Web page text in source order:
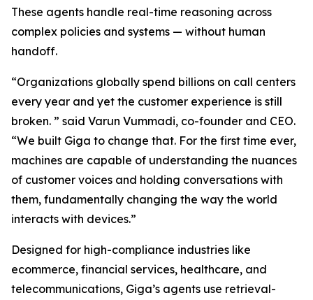
These agents handle real-time reasoning across
complex policies and systems — without human
handoff.
“Organizations globally spend billions on call centers
every year and yet the customer experience is still
broken. ” said Varun Vummadi, co-founder and CEO.
“We built Giga to change that. For the first time ever,
machines are capable of understanding the nuances
of customer voices and holding conversations with
them, fundamentally changing the way the world
interacts with devices.”
Designed for high-compliance industries like
ecommerce, financial services, healthcare, and
telecommunications, Giga’s agents use retrieval-